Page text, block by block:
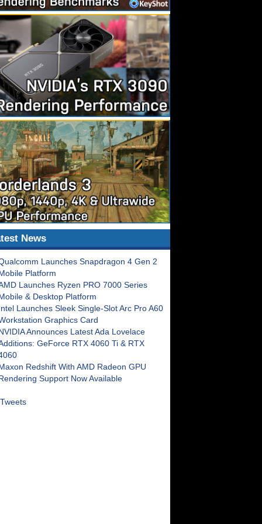
News
Launches Snapdragon 4 Gen 2
Platform
Launches Ryzen PRO 7000 Series
& Desktop Platform
Launches Sleek Single-Slot Arc Pro A60
Graphics Card
Announces Latest Ada Lovelace
GeForce RTX 4060 Ti & RTX
Redshift With AMD Radeon GPU
Support Now Available